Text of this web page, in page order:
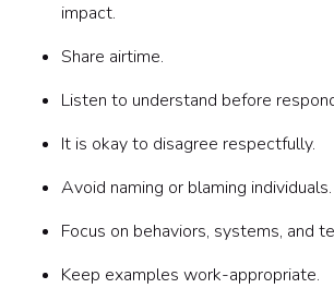
impact.
Share airtime.
Listen to understand before
It is okay to disagree respectfully.
Avoid naming or blaming individuals.
Focus on behaviors, systems, and
Keep examples work-appropriate.